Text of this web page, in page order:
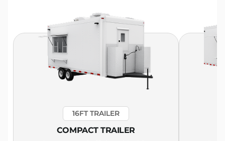
16FT TRAILER
COMPACT TRAILER